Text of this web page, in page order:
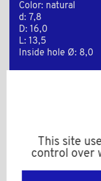
Color: natural
d: 7,8
D: 16,0
L: 13,5
Inside hole Ø: 8,0
Add
This site
control over